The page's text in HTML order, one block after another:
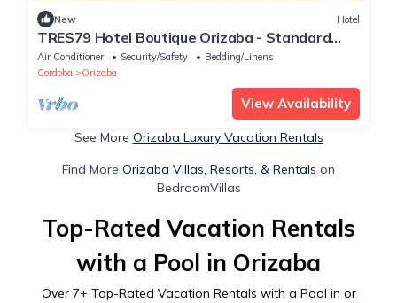
New Hotel
TRES79 Hotel Boutique Orizaba - Standard
Double Suite
Air Conditioner Security/Safety
Bedding/Linens
Cordoba
Orizaba
View Availability
See More Orizaba Luxury Vacation Rentals
Find More Orizaba Villas, Resorts, & Rentals on
BedroomVillas
Top-Rated Vacation Rentals
with a Pool in Orizaba
Over 7+ Top-Rated Vacation Rentals with a Pool in or